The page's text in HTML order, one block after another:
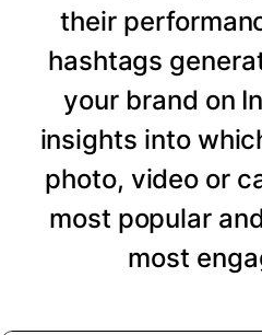
their
hashtags
your brand on
insights into
photo, video or
most popular
most